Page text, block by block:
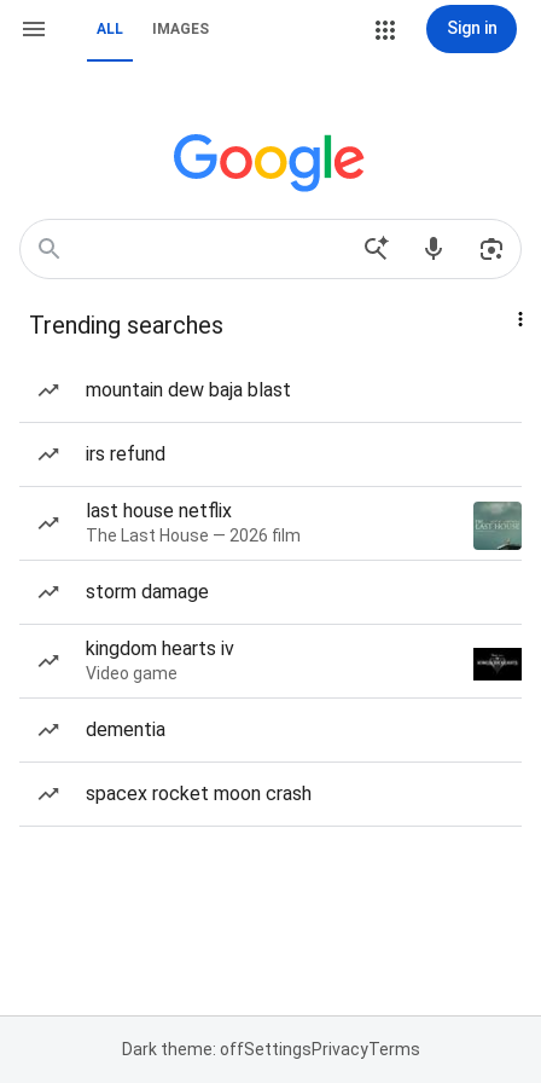
ALL IMAGES Sign in
Trending searches
mountain dew baja blast
irs refund
last house netflix
The Last House — 2026 film
storm damage
kingdom hearts iv
Video game
dementia
spacex rocket moon crash
Dark theme: offSettingsPrivacyTerms